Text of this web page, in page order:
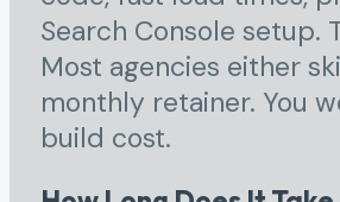
Search Console setup.
Most agencies either
monthly retainer. You
build cost.